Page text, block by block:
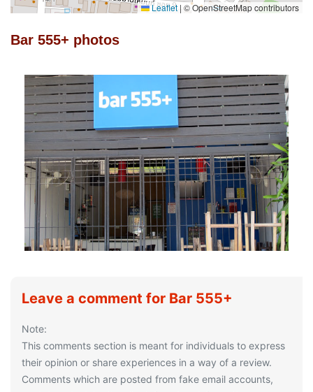
Leaflet | © OpenStreetMap contributors
Bar 555+ photos
Leave a comment for Bar 555+
Note:
This comments section is meant for individuals to express
their opinion or share experiences in a way of a review.
Comments which are posted from fake email accounts,